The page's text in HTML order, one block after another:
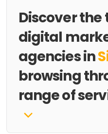
Discover
digital
agencies in
browsing
range of